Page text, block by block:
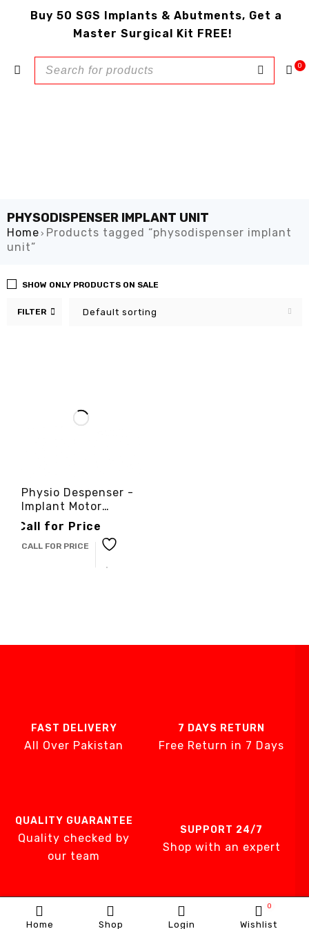
Home Shop Login Wishlist
0
Buy 50 SGS Implants & Abutments, Get a
Master Surgical Kit FREE!
0
PHYSODISPENSER IMPLANT UNIT
Home › Products tagged “physodispenser implant
unit”
FILTER Default sorting
SHOW ONLY PRODUCTS ON SALE
Physio Despenser -
Implant Motor
-3cinternational
Call for Price
CALL FOR PRICE
FAST DELIVERY
All Over Pakistan
7 DAYS RETURN
Free Return in 7 Days
QUALITY GUARANTEE
Quality checked by
our team
SUPPORT 24/7
Shop with an expert